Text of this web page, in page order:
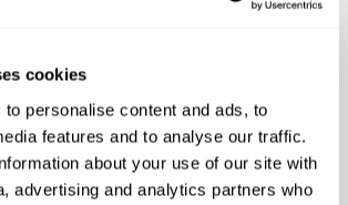
cookies
personalise content and ads, to
features and to analyse our traffic.
about your use of our site with
advertising and analytics partners who
and benefits;
integrity and transparency in all
that we provide; and